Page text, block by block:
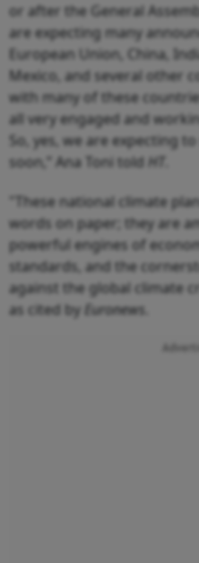
or after the General
are expecting many
European Union, China,
Mexico, and several other
with many of these
all very engaged and
So, yes, we are expecting
soon,” Ana Toni told HT
"These national climate
words on paper; they are
powerful engines of
standards, and the
against the global climate
as cited by Euronews